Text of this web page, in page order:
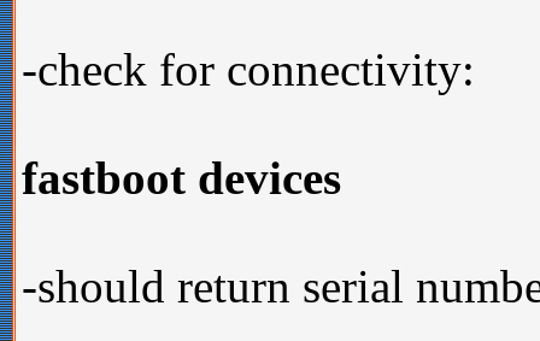
-check for connectivity:
fastboot devices
-should return serial